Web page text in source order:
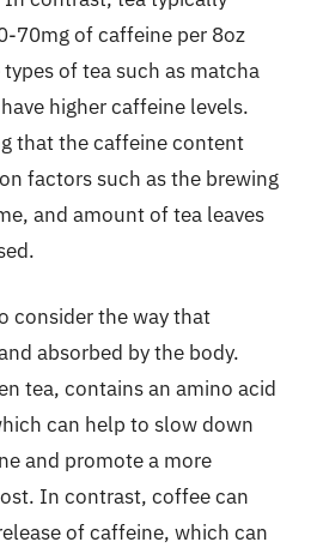
70mg of caffeine per 8oz
of tea such as matcha
higher caffeine levels.
that the caffeine content
factors such as the brewing
and amount of tea leaves
consider the way that
absorbed by the body.
tea, contains an amino acid
can help to slow down
and promote a more
In contrast, coffee can
of caffeine, which can